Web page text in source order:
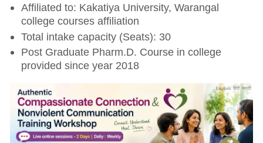
Affiliated to: Kakatiya University, Warangal
college courses affiliation
Total intake capacity (Seats): 30
Post Graduate Pharm.D. Course in college
provided since year 2018